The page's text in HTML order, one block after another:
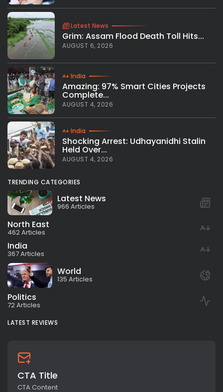
Latest News
Grim: Assam Flood Death Toll Hits...
AUGUST 6, 2026
India
Amazing: 97% Smart Cities Projects
Complete...
AUGUST 4, 2026
India
Shocking Arrest: Udhayanidhi Stalin
Held Over...
AUGUST 4, 2026
TRENDING CATEGORIES
Latest News
966 Articles
North East
462 Articles
India
367 Articles
World
135 Articles
Politics
72 Articles
LATEST REVIEWS
CTA Title
CTA Content